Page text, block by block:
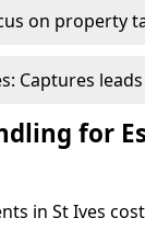
on property
Captures
for
in St Ives